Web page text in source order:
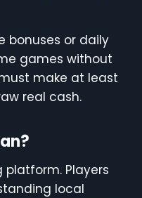
bonuses or daily
games without
make at least
real cash.
platform. Players
local